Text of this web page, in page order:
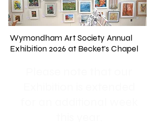
Wymondham Art Society Annual
Exhibition 2026 at Becket's Chapel